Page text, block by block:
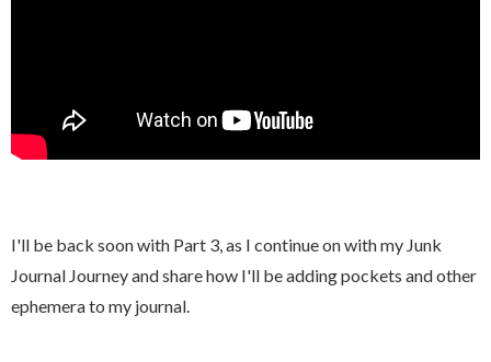
I'll be back soon with Part 3, as I continue on with my Junk
Journal Journey and share how I'll be adding pockets and other
ephemera to my journal.